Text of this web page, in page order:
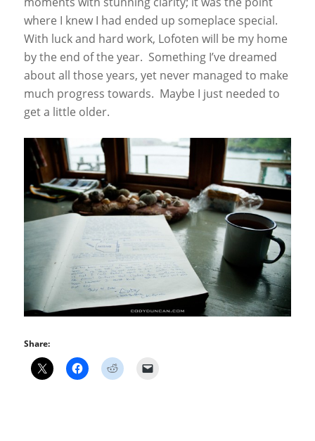
where I knew I had ended up someplace special.
With luck and hard work, Lofoten will be my home
by the end of the year. Something I’ve dreamed
about all those years, yet never managed to make
much progress towards. Maybe I just needed to
get a little older.
Share: